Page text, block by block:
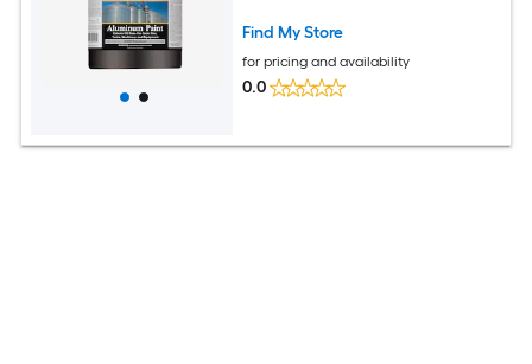
Find My Store
for pricing and availability
0.0